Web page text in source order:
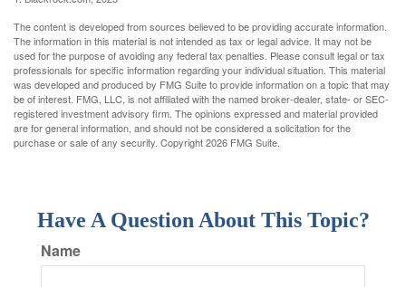
The content is developed from sources believed to be providing accurate information.
The information in this material is not intended as tax or legal advice. It may not be
used for the purpose of avoiding any federal tax penalties. Please consult legal or tax
professionals for specific information regarding your individual situation. This material
was developed and produced by FMG Suite to provide information on a topic that may
be of interest. FMG, LLC, is not affiliated with the named broker-dealer, state- or SEC-
registered investment advisory firm. The opinions expressed and material provided
are for general information, and should not be considered a solicitation for the
purchase or sale of any security. Copyright2026 FMG Suite.
Have A Question About This Topic?
Name